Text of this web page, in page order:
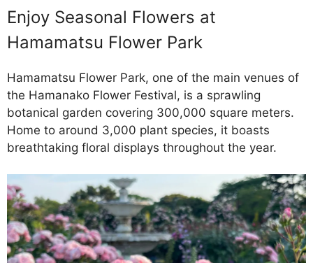
Enjoy Seasonal Flowers at
Hamamatsu Flower Park
Hamamatsu Flower Park, one of the main venues of
the Hamanako Flower Festival, is a sprawling
botanical garden covering 300,000 square meters.
Home to around 3,000 plant species, it boasts
breathtaking floral displays throughout the year.